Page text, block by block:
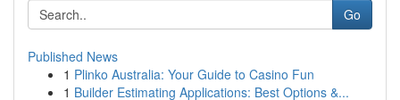
Go
Published News
1 Plinko Australia: Your Guide to Casino Fun
1 Builder Estimating Applications: Best Options &...